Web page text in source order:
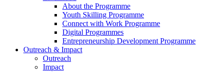
About the Programme
Youth Skilling Programme
Connect with Work Programme
Digital Programmes
Entrepreneurship Development Programme
Outreach & Impact
Outreach
Impact